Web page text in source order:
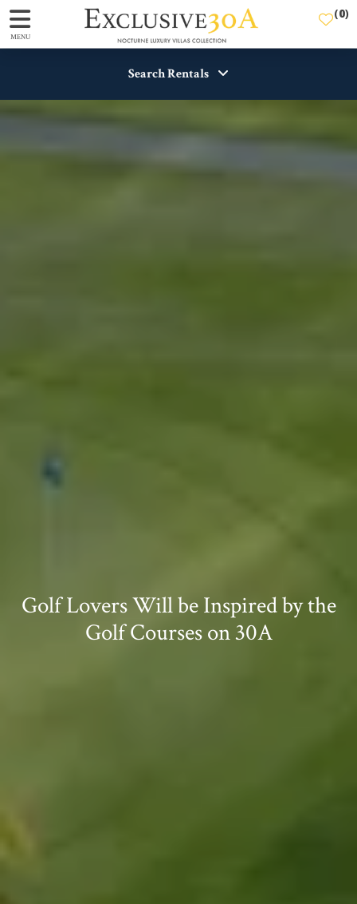
MENU
(0)
Search Rentals
Destination
Golf Lovers Will be Inspired by the
Golf Courses on 30A